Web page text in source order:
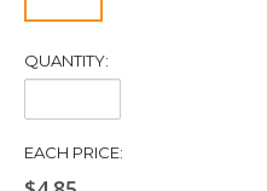
QUANTITY:
Quantity:
EACH PRICE: